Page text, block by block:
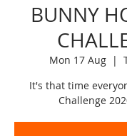
BUNNY
Mon 17 Aug
  |
It's that time
Challenge